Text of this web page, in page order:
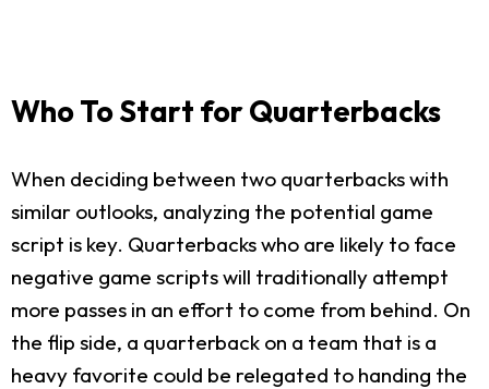
Who To Start for Quarterbacks
When deciding between two quarterbacks with
similar outlooks, analyzing the potential game
script is key. Quarterbacks who are likely to face
negative game scripts will traditionally attempt
more passes in an effort to come from behind. On
the flip side, a quarterback on a team that is a
heavy favorite could be relegated to handing the